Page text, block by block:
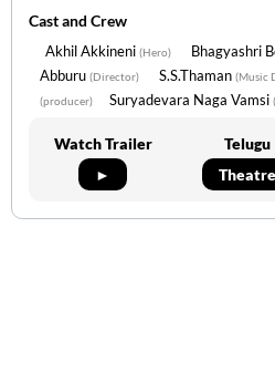
Cast and Crew
Akhil Akkineni (Hero) Bhagyashri
Abburu (Director) S.S.Thaman (Music
(producer) Suryadevara Naga Vamsi
Watch Trailer
►
Telugu
Theatre